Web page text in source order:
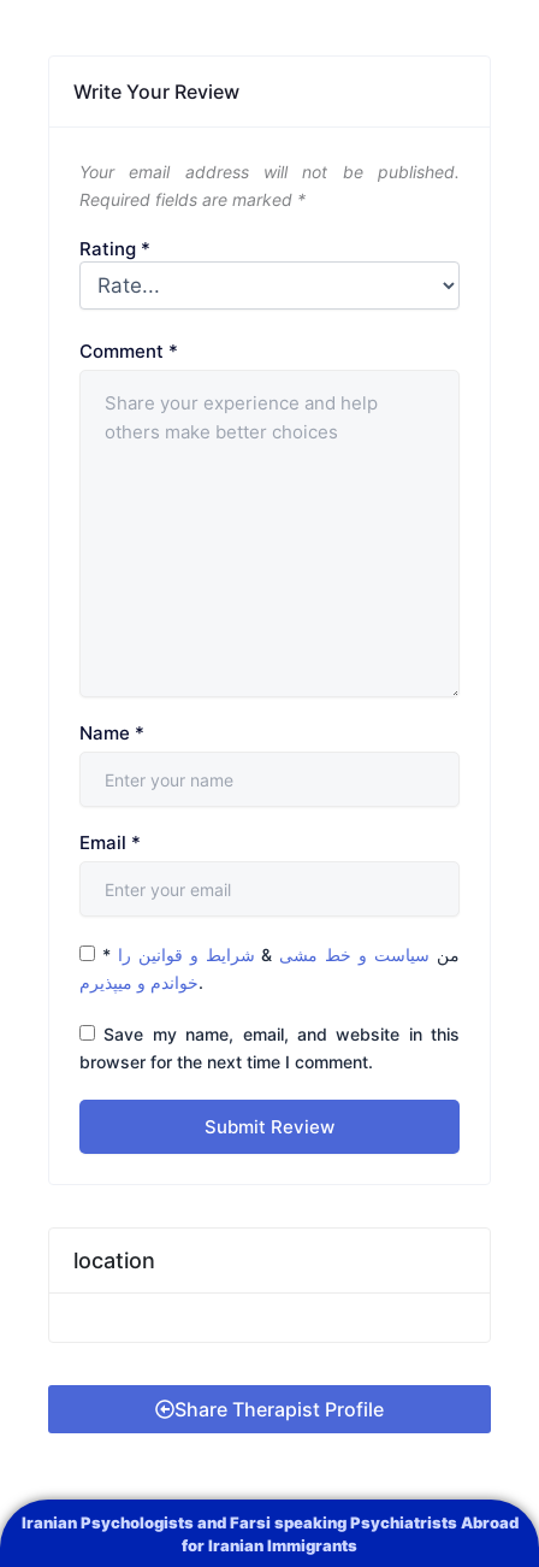
Write Your Review
Your email address will not be published.
Required fields are marked *
Rating *
Comment *
Name *
Email *
* من سیاست و خط مشی & شرایط و قوانین را
خواندم و میپذیرم.
Save my name, email, and website in this
browser for the next time I comment.
Submit Review
location
Share Therapist Profile
Iranian Psychologists and Farsi speaking Psychiatrists Abroad
for Iranian Immigrants